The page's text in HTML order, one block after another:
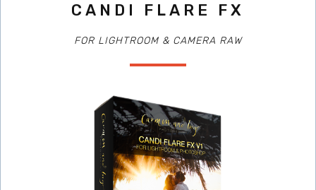
CANDI FLARE FX
FOR LIGHTROOM & CAMERA RAW